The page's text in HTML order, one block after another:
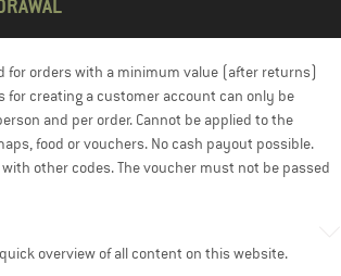
for orders with a minimum value (after returns)
for creating a customer account can only be
and per order. Cannot be applied to the
food or vouchers. No cash payout possible.
other codes. The voucher must not be passed
overview of all content on this website.